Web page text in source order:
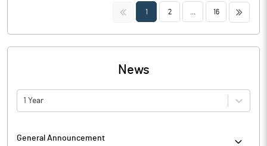
<< 1 2 16 >>
News
1 Year
General Announcement